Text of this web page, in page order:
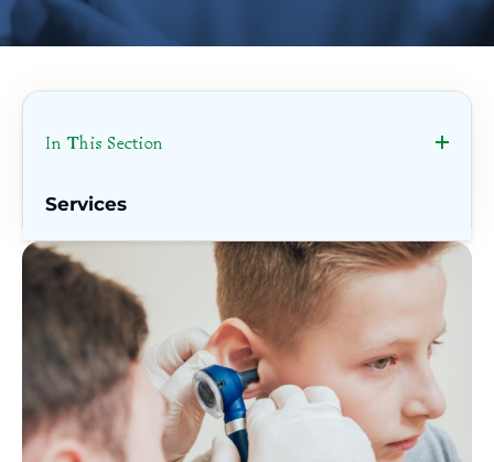
In This Section
Services
Bariatric & Weight Loss Surgery
Behavioral Health
Breast Center
Ear, Nose, & Throat